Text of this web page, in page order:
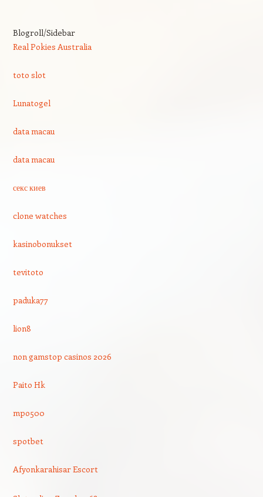
Blogroll/Sidebar
Real Pokies Australia
toto slot
Lunatogel
data macau
data macau
секс киев
clone watches
kasinobonukset
tevitoto
paduka77
lion8
non gamstop casinos 2026
Paito Hk
mpo500
spotbet
Afyonkarahisar Escort